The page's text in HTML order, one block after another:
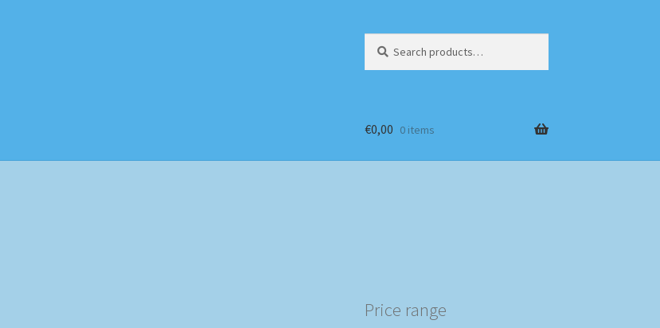
for:
€0,00 0 items
Price range